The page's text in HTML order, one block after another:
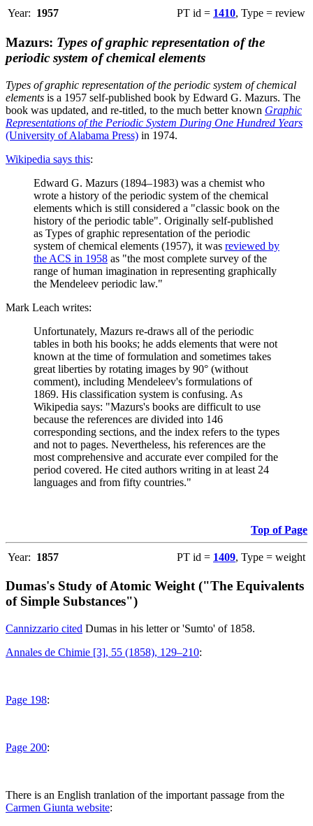
Year: 1957 PT id = 1410, Type = review
Mazurs: Types of graphic representation of the
periodic system of chemical elements
Types of graphic representation of the periodic system of chemical
elements is a 1957 self-published book by Edward G. Mazurs. The
book was updated, and re-titled, to the much better known Graphic
Representations of the Periodic System During One Hundred Years
(University of Alabama Press) in 1974.
Wikipedia says this:
Edward G. Mazurs (1894–1983) was a chemist who
wrote a history of the periodic system of the chemical
elements which is still considered a "classic book on the
history of the periodic table". Originally self-published
as Types of graphic representation of the periodic
system of chemical elements (1957), it was reviewed by
the ACS in 1958 as "the most complete survey of the
range of human imagination in representing graphically
the Mendeleev periodic law."
Mark Leach writes:
Unfortunately, Mazurs re-draws all of the periodic
tables in both his books; he adds elements that were not
known at the time of formulation and sometimes takes
great liberties by rotating images by 90° (without
comment), including Mendeleev's formulations of
1869. His classification system is confusing. As
Wikipedia says: "Mazurs's books are difficult to use
because the references are divided into 146
corresponding sections, and the index refers to the types
and not to pages. Nevertheless, his references are the
most comprehensive and accurate ever compiled for the
period covered. He cited authors writing in at least 24
languages and from fifty countries."
Top of Page
Year: 1857 PT id = 1409, Type = weight
Dumas's Study of Atomic Weight ("The Equivalents
of Simple Substances")
Cannizzario cited Dumas in his letter or 'Sumto' of 1858.
Annales de Chimie [3], 55 (1858), 129–210:
Page 198:
Page 200:
There is an English tranlation of the important passage from the
Carmen Giunta website: